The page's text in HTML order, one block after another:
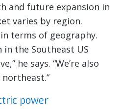
and future expansion in
varies by region.
terms of geography.
in the Southeast US
he says. “We’re also
power